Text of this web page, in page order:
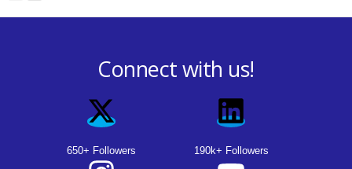
Connect with us!
650+ Followers 190k+ Followers